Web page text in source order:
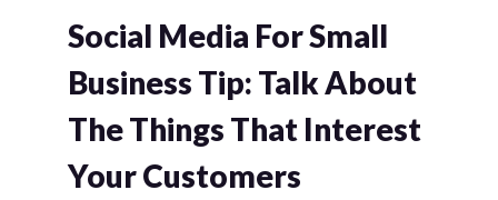
Social Media For Small
Business Tip: Talk About
The Things That Interest
Your Customers